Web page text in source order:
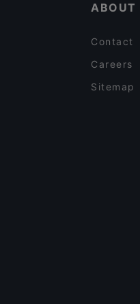
ABOUT
Contact
Careers
Sitemap